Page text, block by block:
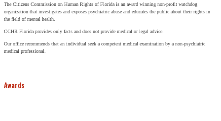
The Citizens Commission on Human Rights of Florida is an award winning non-profit watchdog
organization that investigates and exposes psychiatric abuse and educates the public about their rights in
the field of mental health.
CCHR Florida provides only facts and does not provide medical or legal advice.
Our office recommends that an individual seek a competent medical examination by a non-psychiatric
medical professional.
Awards